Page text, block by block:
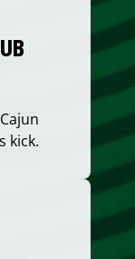
kick.